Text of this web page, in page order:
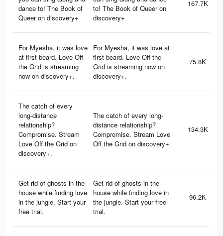
dance to! The Book of
Queer on discovery+
to! The Book of Queer on
discovery+
167.7K
For Myesha, it was love
at first beard. Love Off
the Grid is streaming
now on discovery+.
For Myesha, it was love at
first beard. Love Off the
Grid is streaming now on
discovery+.
75.8K
The catch of every
long-distance
relationship?
Compromise. Stream
Love Off the Grid on
discovery+.
The catch of every long-
distance relationship?
Compromise. Stream Love
Off the Grid on discovery+.
134.3K
Get rid of ghosts in the
house while finding love
in the jungle. Start your
free trial.
Get rid of ghosts in the
house while finding love in
the jungle. Start your free
trial.
96.2K